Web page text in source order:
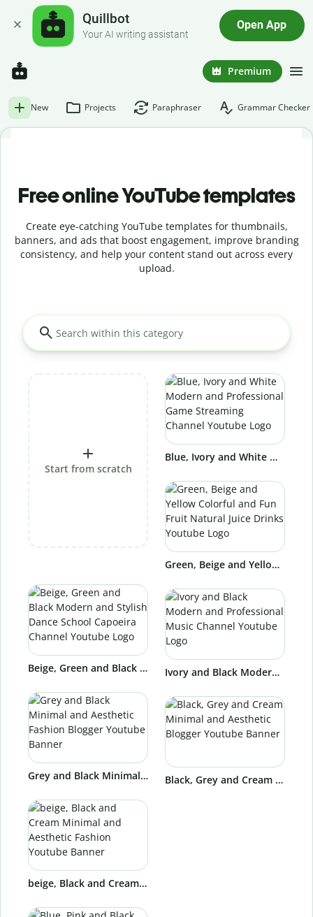
Quillbot
Your AI writing assistant
Open App
Premium
New Projects Paraphraser Grammar Checker
Free online YouTube templates
Create eye-catching YouTube templates for thumbnails,
banners, and ads that boost engagement, improve branding
consistency, and help your content stand out across every
upload.
Start from scratch
Blue, Ivory and White Modern and Professional Game Streaming Channel Youtube Logo
Beige, Green and Black Modern and Stylish Dance School Capoeira Channel Youtube Logo
Green, Beige and Yellow Colorful and Fun Fruit Natural Juice Drinks Youtube Logo
Grey and Black Minimal and Aesthetic Fashion Blogger Youtube Banner
Ivory and Black Modern and Professional Music Channel Youtube Logo
beige, Black and Cream Minimal and Aesthetic Fashion Youtube Banner
Black, Grey and Cream Minimal and Aesthetic Blogger Youtube Banner